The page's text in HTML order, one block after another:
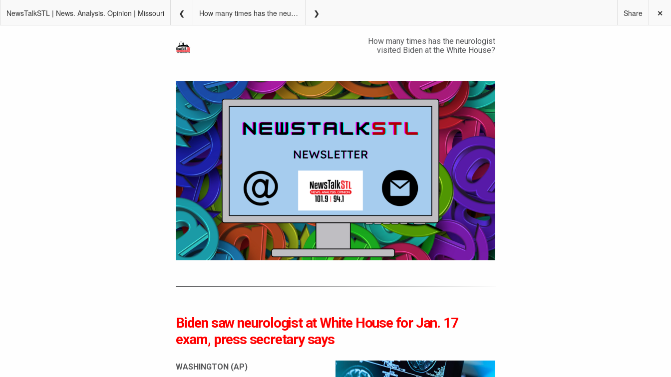
NewsTalkSTL | News. Analysis. Opinion | Missouri How many times has the neurologist visited The White House? ✕
Share